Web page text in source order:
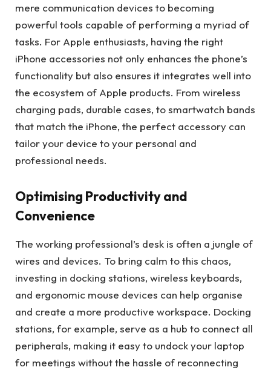
mere communication devices to becoming
powerful tools capable of performing a myriad of
tasks. For Apple enthusiasts, having the right
iPhone accessories not only enhances the phone’s
functionality but also ensures it integrates well into
the ecosystem of Apple products. From wireless
charging pads, durable cases, to smartwatch bands
that match the iPhone, the perfect accessory can
tailor your device to your personal and
professional needs.
Optimising Productivity and
Convenience
The working professional’s desk is often a jungle of
wires and devices. To bring calm to this chaos,
investing in docking stations, wireless keyboards,
and ergonomic mouse devices can help organise
and create a more productive workspace. Docking
stations, for example, serve as a hub to connect all
peripherals, making it easy to undock your laptop
for meetings without the hassle of reconnecting